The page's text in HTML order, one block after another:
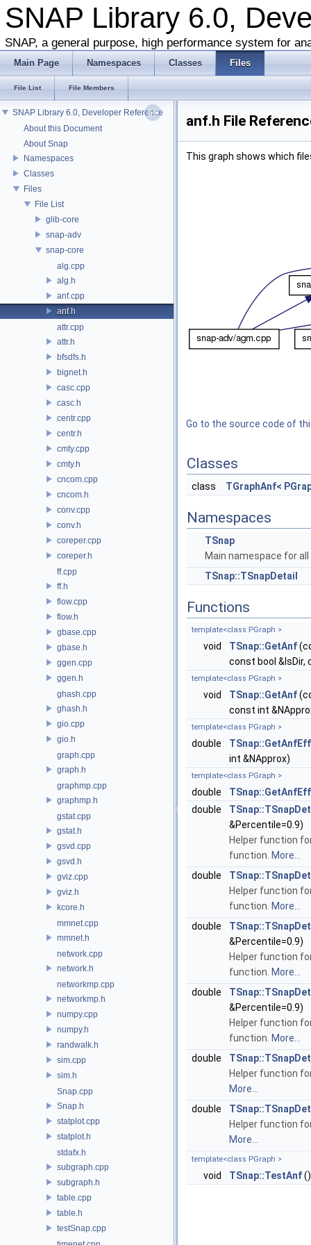
SNAP Library 6.0,
SNAP, a general purpose, high performance system for
Main Page Namespaces Classes Files
File List File Members
SNAP Library 6.0, Developer Reference
About this Document
About Snap
Namespaces
Classes
Files
File List
glib-core
snap-adv
snap-core
alg.cpp
alg.h
anf.cpp
anf.h
attr.cpp
attr.h
bfsdfs.h
bignet.h
casc.cpp
casc.h
centr.cpp
centr.h
cmty.cpp
cmty.h
cncom.cpp
cncom.h
conv.cpp
conv.h
coreper.cpp
coreper.h
ff.cpp
ff.h
flow.cpp
flow.h
gbase.cpp
gbase.h
ggen.cpp
ggen.h
ghash.cpp
ghash.h
gio.cpp
gio.h
graph.cpp
graph.h
graphmp.cpp
graphmp.h
gstat.cpp
gstat.h
gsvd.cpp
gsvd.h
gviz.cpp
gviz.h
kcore.h
mmnet.cpp
mmnet.h
network.cpp
network.h
networkmp.cpp
networkmp.h
numpy.cpp
numpy.h
randwalk.h
sim.cpp
sim.h
Snap.cpp
Snap.h
statplot.cpp
statplot.h
stdafx.h
subgraph.cpp
subgraph.h
table.cpp
table.h
testSnap.cpp
anf.h File
This graph shows which
Go to the source code of
Classes
class TGraphAnf<
Namespaces
TSnap
Main namespace for
TSnap::TSnapDetail
Functions
template<class PGraph >
void TSnap::GetAnf
const bool &IsDir,
template<class PGraph >
void TSnap::GetAnf
const int
template<class PGraph >
double
int &NApprox)
template<class PGraph >
double
double
&Percentile=0.9)
Helper function
function. More...
double
Helper function
function. More...
double
&Percentile=0.9)
Helper function
function. More...
double
&Percentile=0.9)
Helper function
function. More...
double
Helper function
More...
double
Helper function
More...
template<class PGraph >
void TSnap::TestAnf()